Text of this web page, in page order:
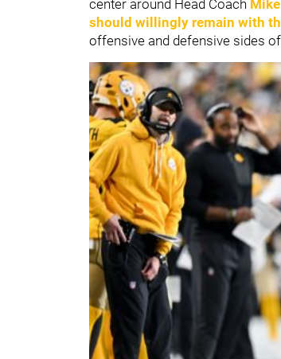
center around Head Coach
should willingly remain with
offensive and defensive sides